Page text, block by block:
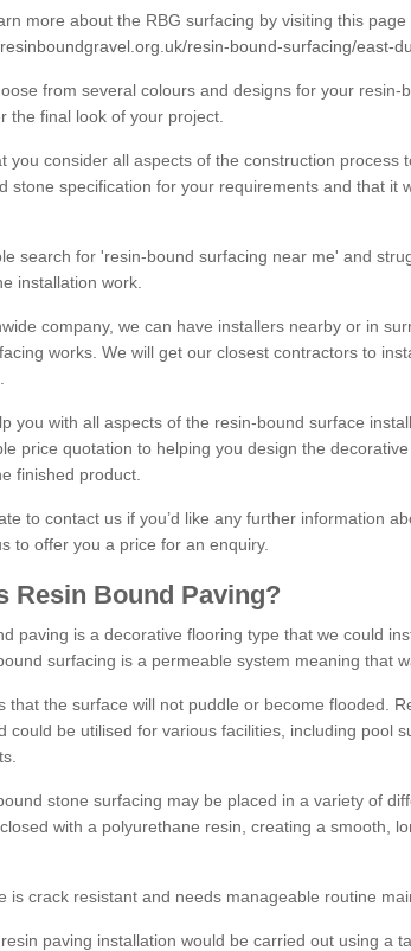
more about the RBG surfacing by visiting this page
resin-bound-surfacing/east-
from several colours and designs for your resin-
the final look of your project.
you consider all aspects of the construction process
stone specification for your requirements and that it
search for 'resin-bound surfacing near me' and
installation work.
company, we can have installers nearby or in
works. We will get our closest contractors to
you with all aspects of the resin-bound surface
price quotation to helping you design the
finished product.
to contact us if you’d like any further information
to offer you a price for an enquiry.
Resin Bound Paving?
paving is a decorative flooring type that we could
surfacing is a permeable system meaning that
that the surface will not puddle or become flooded.
could be utilised for various facilities, including pool
stone surfacing may be placed in a variety of
with a polyurethane resin, creating a smooth,
is crack resistant and needs manageable routine
paving installation would be carried out using a